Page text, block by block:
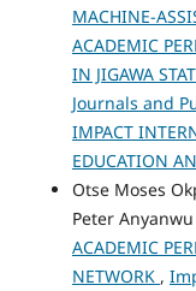
MACHINE-
ACADEMIC
IN JIGAWA
Journals and
IMPACT
EDUCATION
Otse Moses
Peter Anyanwu
ACADEMIC
NETWORK ,